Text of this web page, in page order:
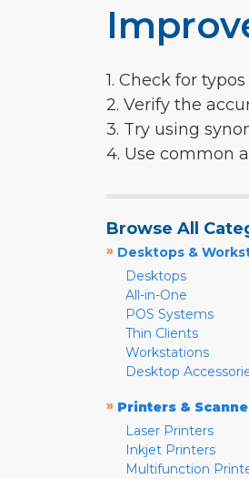
1. Check for typos
2. Verify the
3. Try using
4. Use common
Browse All
» Desktops &
Desktops
All-in-One
POS Systems
Thin Clients
Workstations
Desktop
» Printers &
Laser Printers
Inkjet Printers
Multifunction